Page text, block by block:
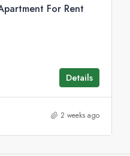
For Rent
Details
2 weeks ago